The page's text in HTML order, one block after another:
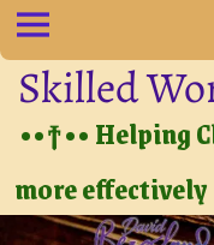
Skilled
••†•• Helping
more effectively